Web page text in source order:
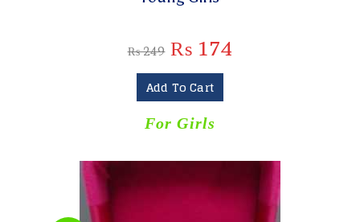
₨249 ₨ 174
Add To Cart
For Girls